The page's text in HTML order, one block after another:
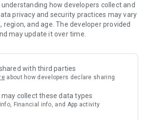
selection for your home – furniture,
textiles
PAYMENT
is always available to help you and
delivery tracking through our Westwing
how developers collect and
privacy and security practices may vary
region, and age. The developer provided
may update it over time.
with third parties
about how developers declare sharing
may collect these data types
Financial info, and App activity